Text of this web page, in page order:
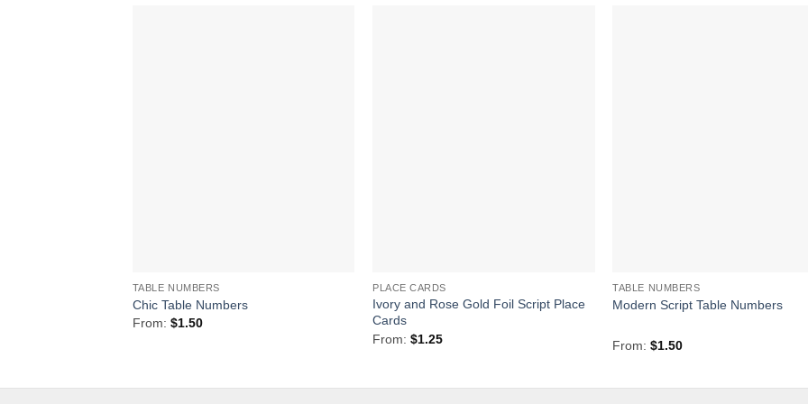
TABLE NUMBERS
Chic Table Numbers
From: $1.50
PLACE CARDS
Ivory and Rose Gold Foil Script Place
Cards
From:$1.25
TABLE NUMBERS
Modern Script Table Numbers
From:$1.50